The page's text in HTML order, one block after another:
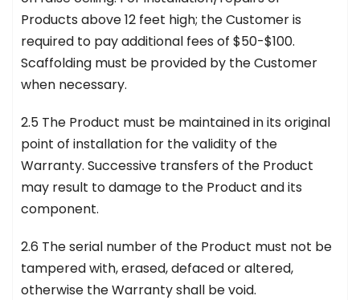
Products above 12 feet high; the Customer is
required to pay additional fees of $50-$100.
Scaffolding must be provided by the Customer
when necessary.
2.5 The Product must be maintained in its original
point of installation for the validity of the
Warranty. Successive transfers of the Product
may result to damage to the Product and its
component.
2.6 The serial number of the Product must not be
tampered with, erased, defaced or altered,
otherwise the Warranty shall be void.